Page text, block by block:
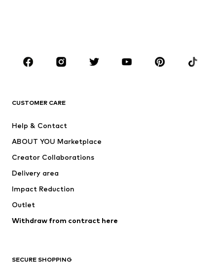
Sportswear
Accessories
Jackets
Underwear
Coats
Swimwear
Blazers
Jumpsuits & playsuits
Upcycling
CUSTOMER CARE
Help & Contact
ABOUT YOU Marketplace
Creator Collaborations
Delivery area
Impact Reduction
Outlet
Withdraw from contract here
SECURE SHOPPING